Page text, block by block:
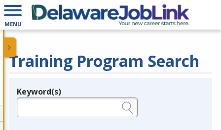
MENU
Training Program Search
Legend
Keyword(s)